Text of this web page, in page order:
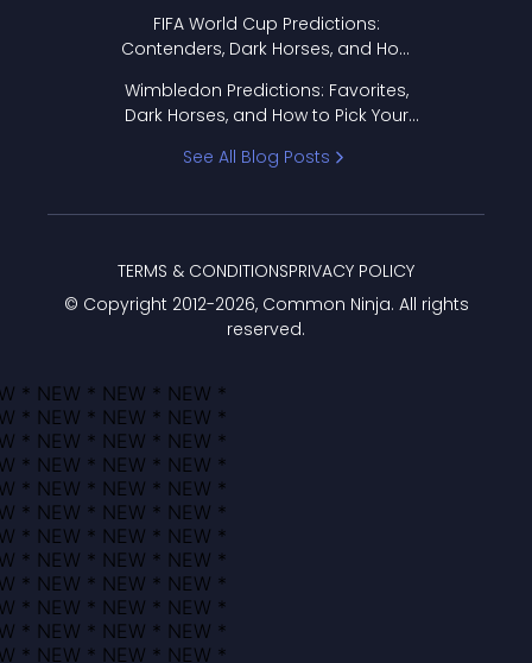
FIFA World Cup Predictions:
Contenders, Dark Horses, and How
Wimbledon Predictions: Favorites,
Dark Horses, and How to Pick Your
See All Blog Posts
© Copyright 2012-2026, Common Ninja. All rights
reserved.
TERMS & CONDITIONSPRIVACY POLICY